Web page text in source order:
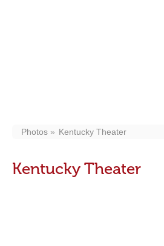
Photos Kentucky Theater
Kentucky Theater